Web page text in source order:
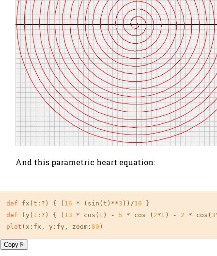
And this parametric heart equation:
def fx(t:?) { ( 16 * (sin(t)**3 ))/10
def fy(t:?) { ( 13 * cos(t) - 5 * cos ( 2*t) - 2 * cos( 3
plot (x:fx, y:fy, zoom: 80 )
Copy ⎘